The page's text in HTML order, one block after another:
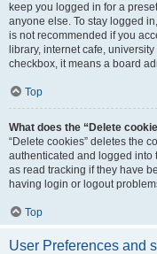
keep you logged in for a
anyone else. To stay logged
is not recommended if you
library, internet cafe,
checkbox, it means a board
Top
What does the “Delete
“Delete cookies” deletes the
authenticated and logged into
as read tracking if they have
having login or logout
Top
User Preferences and